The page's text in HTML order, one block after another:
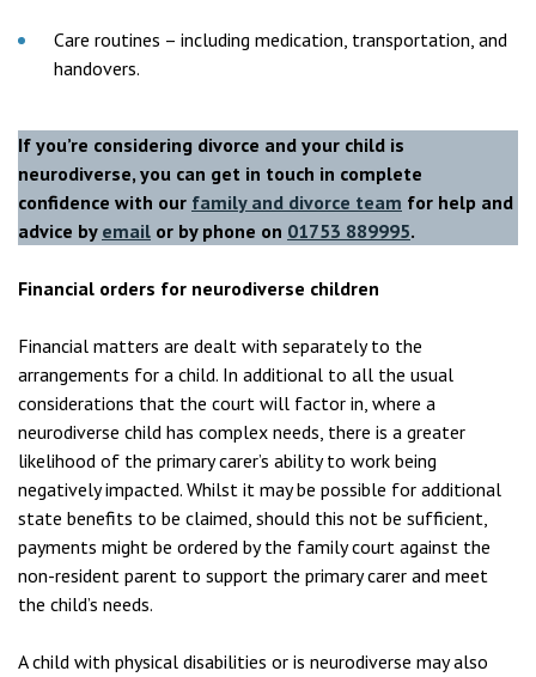
Care routines – including medication, transportation, and
handovers.
If you’re considering divorce and your child is
neurodiverse, you can get in touch in complete
confidence with our family and divorce team for help and
advice by email or by phone on 01753 889995.
Financial orders for neurodiverse children
Financial matters are dealt with separately to the
arrangements for a child. In additional to all the usual
considerations that the court will factor in, where a
neurodiverse child has complex needs, there is a greater
likelihood of the primary carer’s ability to work being
negatively impacted. Whilst it may be possible for additional
state benefits to be claimed, should this not be sufficient,
payments might be ordered by the family court against the
non-resident parent to support the primary carer and meet
the child’s needs.
A child with physical disabilities or is neurodiverse may also